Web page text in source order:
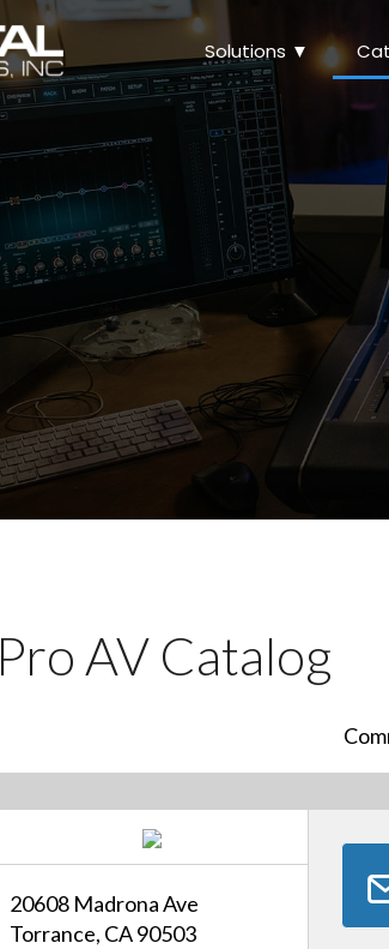
Solutions ▼
Pro AV Catalog
20608 Madrona Ave
Torrance, CA 90503